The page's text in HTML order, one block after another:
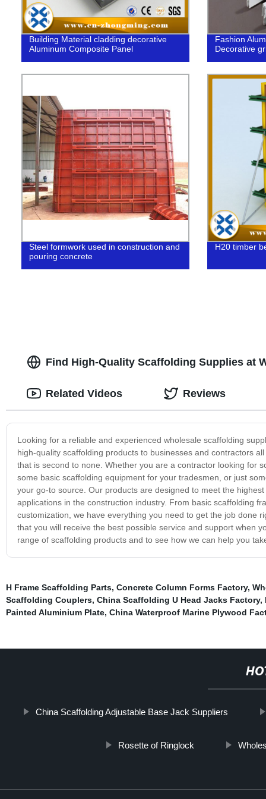
Building Material cladding decorative
Aluminum Composite Panel
Fashion
Decorative
Steel formwork used in construction and
pouring concrete
H20 timber
Find High-Quality Scaffolding Supplies at
Looking for a reliable and experienced wholesale scaffolding
high-quality scaffolding products to businesses and contractors
that is second to none. Whether you are a contractor looking for
some basic scaffolding equipment for your tradesmen, or just
your go-to source. Our products are designed to meet the
applications in the construction industry. From basic scaffolding
customization, we have everything you need to get the job done
that you will receive the best possible service and support when
range of scaffolding products and to see how we can help you
Related Videos Reviews
H Frame Scaffolding Parts, Concrete Column Forms Factory,
Scaffolding Couplers, China Scaffolding U Head Jacks Factory,
Painted Aluminium Plate, China Waterproof Marine Plywood
China Scaffolding Adjustable Base Jack Suppliers
Rosette of Ringlock